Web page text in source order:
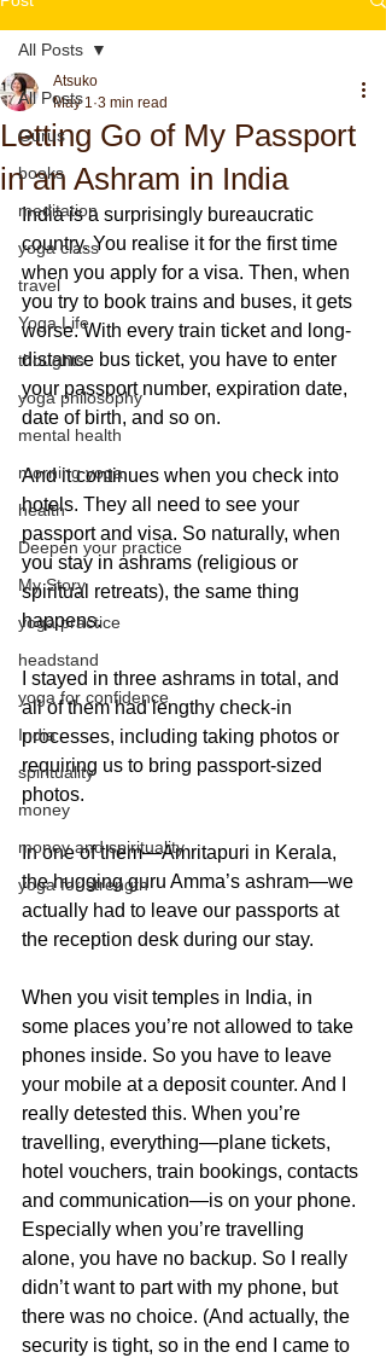
All Posts
Gurus
books
meditation
yoga class
travel
Yoga Life
thoughts
yoga philosophy
mental health
morning yoga
health
Deepen your practice
My Story
yoga practice
headstand
yoga for confidence
India
spirituality
money
money and spirituality
yoga for strength
All Posts
Letting Go of My Passport
in an Ashram in India
Atsuko
May 1 3 min read
India is a surprisingly bureaucratic
country. You realise it for the first time
when you apply for a visa. Then, when
you try to book trains and buses, it gets
worse. With every train ticket and long-
distance bus ticket, you have to enter
your passport number, expiration date,
date of birth, and so on.
And it continues when you check into
hotels. They all need to see your
passport and visa. So naturally, when
you stay in ashrams (religious or
spiritual retreats), the same thing
happens.
I stayed in three ashrams in total, and
all of them had lengthy check-in
processes, including taking photos or
requiring us to bring passport-sized
photos.
In one of them—Amritapuri in Kerala,
the hugging guru Amma’s ashram—we
actually had to leave our passports at
the reception desk during our stay.
When you visit temples in India, in
some places you’re not allowed to take
phones inside. So you have to leave
your mobile at a deposit counter. And I
really detested this. When you’re
travelling, everything—plane tickets,
hotel vouchers, train bookings, contacts
and communication—is on your phone.
Especially when you’re travelling
alone, you have no backup. So I really
didn’t want to part with my phone, but
there was no choice. (And actually, the
security is tight, so in the end I came to